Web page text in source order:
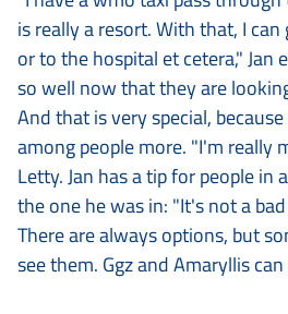
is really a resort. With that, I
or to the hospital et cetera," Jan
so well now that they are
And that is very special,
among people more. "I'm really
Letty. Jan has a tip for people in
the one he was in: "It's not a
There are always options, but
see them. Ggz and Amaryllis